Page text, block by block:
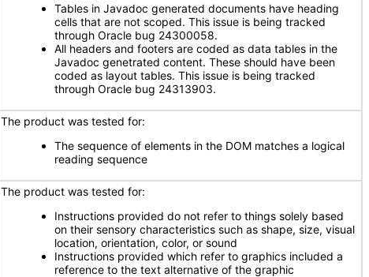
Tables in Javadoc generated documents have heading
cells that are not scoped. This issue is being tracked
through Oracle bug 24300058.
All headers and footers are coded as data tables in the
Javadoc genetrated content. These should have been
coded as layout tables. This issue is being tracked
through Oracle bug 24313903.
The product was tested for:
The sequence of elements in the DOM matches a logical
reading sequence
The product was tested for:
Instructions provided do not refer to things solely based
on their sensory characteristics such as shape, size, visual
location, orientation, color, or sound
Instructions provided which refer to graphics included a
reference to the text alternative of the graphic